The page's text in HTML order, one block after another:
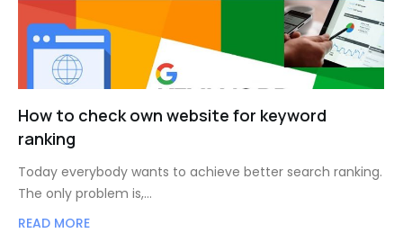
How to check own website for keyword
ranking
Today everybody wants to achieve better search ranking.
The only problem is,…
READ MORE